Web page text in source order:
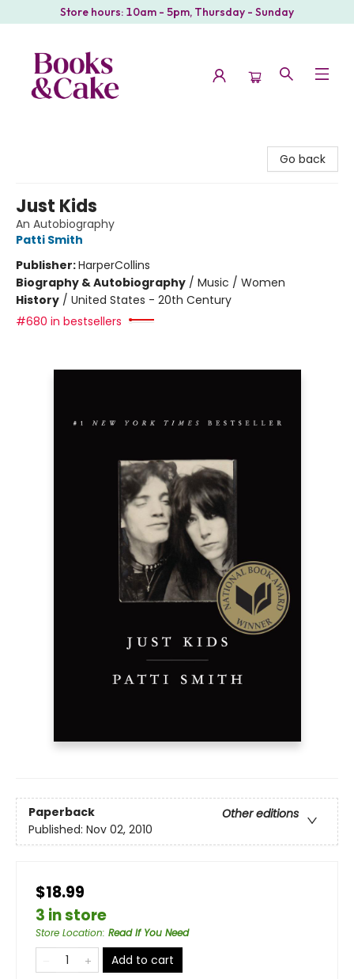
Store hours: 10am - 5pm, Thursday - Sunday
Go back
Just Kids
An Autobiography
Patti Smith
Publisher:HarperCollins
Biography & Autobiography / Music / Women
History / United States - 20th Century
#680 in bestsellers
Paperback
Other editions
Published: Nov 02, 2010
$18.99
3 in store
Store Location: Read If You Need
Add to cart